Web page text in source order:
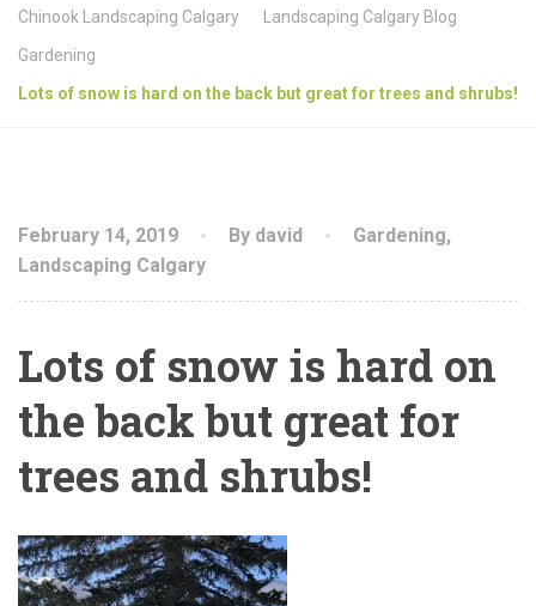
Chinook Landscaping Calgary
Landscaping Calgary Blog
Gardening
Lots of snow is hard on the back but great for trees and shrubs!
February 14, 2019 By david Gardening,
Landscaping Calgary
Lots of snow is hard on
the back but great for
trees and shrubs!